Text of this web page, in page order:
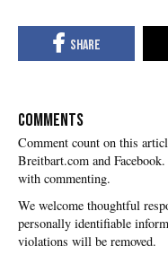
COMMENTS
with commenting.